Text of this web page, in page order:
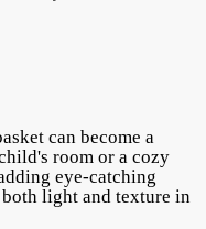
can become a
room or a cozy
eye-catching
light and texture in